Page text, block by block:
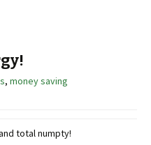
, money saving
total numpty!